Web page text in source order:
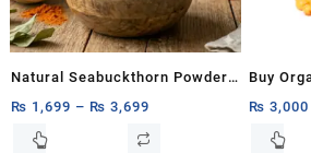
Natural Seabuckthorn Powder
– Organic Hunza Superfood
200g,500g,1kg
₨ 1,699 – ₨ 3,699
This
Buy
Oil
₨ 3,000
This